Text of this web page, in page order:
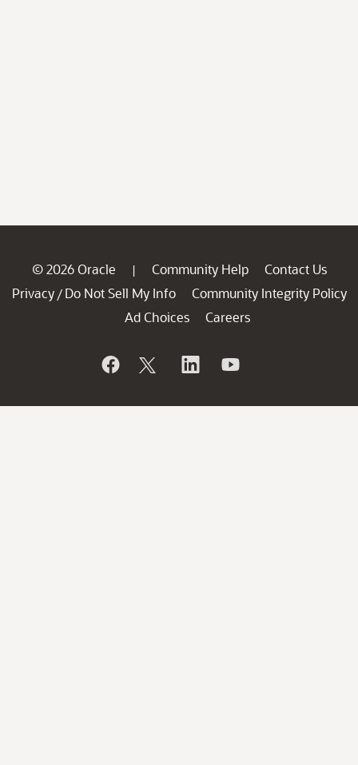
© 2026 Oracle | Community Help
Contact Us
Privacy / Do Not Sell My Info
Community Integrity Policy
Ad Choices
Careers